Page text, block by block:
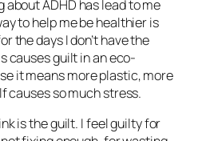
ADHD has lead to me
to help me be healthier is
the days I don’t have the
causes guilt in an eco-
it means more plastic, more
causes so much stress.
is the guilt. I feel guilty for